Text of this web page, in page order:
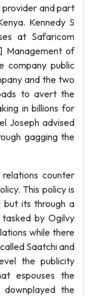
and part
Kennedy S
at Safaricom
Management of
company public
and the two
to avert the
in billions for
Joseph advised
gagging the
counter
This policy is
but its through a
by Ogilvy
while there
Saatchi and
the publicity
espouses the
downplayed the